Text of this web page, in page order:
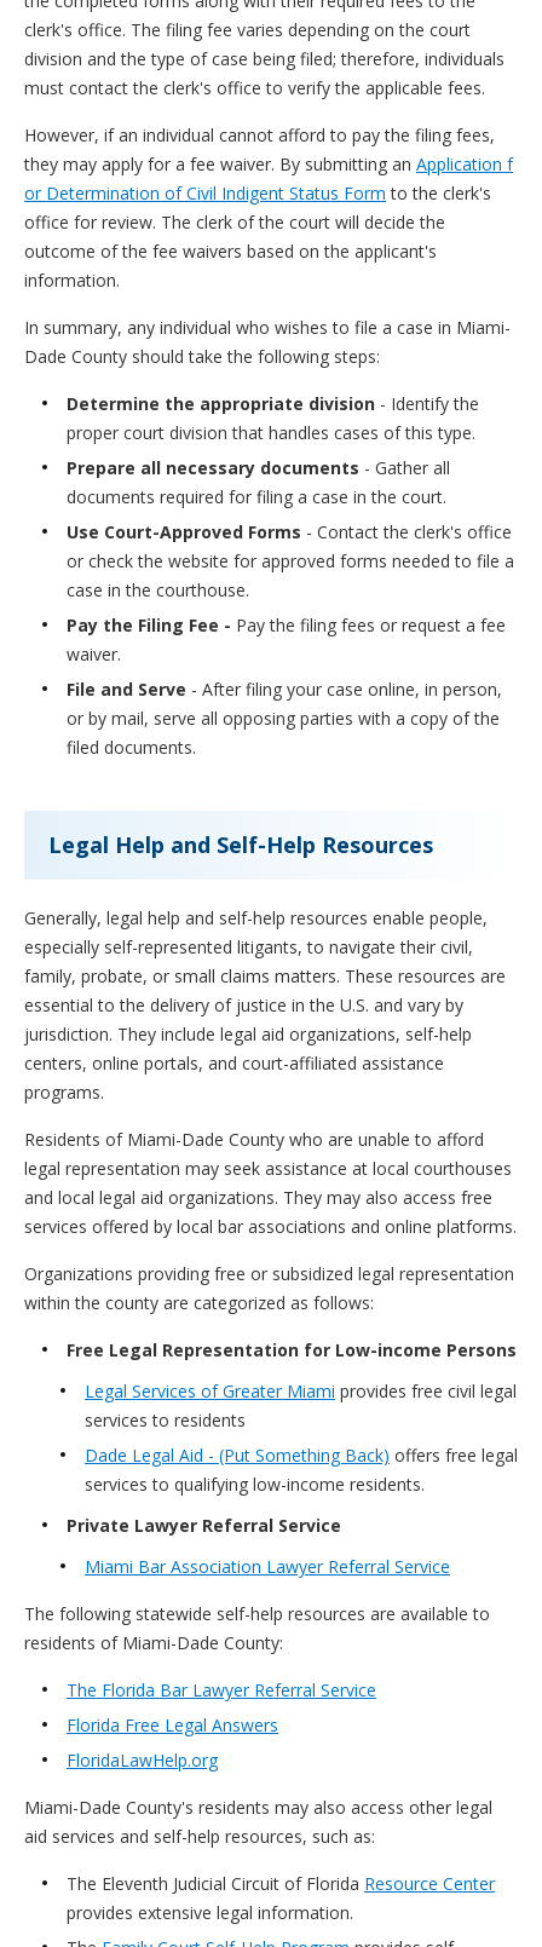
clerk's office. The filing fee varies depending on the court
division and the type of case being filed; therefore, individuals
must contact the clerk's office to verify the applicable fees.
However, if an individual cannot afford to pay the filing fees,
they may apply for a fee waiver. By submitting an Application f
or Determination of Civil Indigent Status Form to the clerk's
office for review. The clerk of the court will decide the
outcome of the fee waivers based on the applicant's
information.
In summary, any individual who wishes to file a case in Miami-
Dade County should take the following steps:
Determine the appropriate division - Identify the
proper court division that handles cases of this type.
Prepare all necessary documents - Gather all
documents required for filing a case in the court.
Use Court-Approved Forms - Contact the clerk's office
or check the website for approved forms needed to file a
case in the courthouse.
Pay the Filing Fee - Pay the filing fees or request a fee
waiver.
File and Serve - After filing your case online, in person,
or by mail, serve all opposing parties with a copy of the
filed documents.
Legal Help and Self-Help Resources
Generally, legal help and self-help resources enable people,
especially self-represented litigants, to navigate their civil,
family, probate, or small claims matters. These resources are
essential to the delivery of justice in the U.S. and vary by
jurisdiction. They include legal aid organizations, self-help
centers, online portals, and court-affiliated assistance
programs.
Residents of Miami-Dade County who are unable to afford
legal representation may seek assistance at local courthouses
and local legal aid organizations. They may also access free
services offered by local bar associations and online platforms.
Organizations providing free or subsidized legal representation
within the county are categorized as follows:
Free Legal Representation for Low-income Persons
Legal Services of Greater Miami provides free civil legal
services to residents
Dade Legal Aid - (Put Something Back) offers free legal
services to qualifying low-income residents.
Private Lawyer Referral Service
Miami Bar Association Lawyer Referral Service
The following statewide self-help resources are available to
residents of Miami-Dade County:
The Florida Bar Lawyer Referral Service
Florida Free Legal Answers
FloridaLawHelp.org
Miami-Dade County's residents may also access other legal
aid services and self-help resources, such as:
The Eleventh Judicial Circuit of Florida Resource Center
provides extensive legal information.